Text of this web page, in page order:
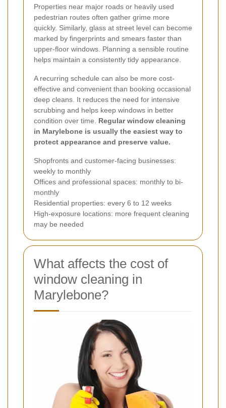
Properties near major roads or heavily used
pedestrian routes often gather grime more
quickly. Similarly, glass at street level can become
marked by fingerprints and smears faster than
upper-floor windows. Planning a sensible routine
helps maintain a consistently tidy appearance.
A recurring schedule can also be more cost-
effective and convenient than booking occasional
deep cleans. It reduces the need for intensive
scrubbing and helps keep windows in better
condition over time. Regular window cleaning
in Marylebone is usually the easiest way to
protect appearance and preserve value.
Shopfronts and customer-facing businesses:
weekly to monthly
Offices and professional spaces: monthly to bi-
monthly
Residential properties: every 6 to 12 weeks
High-exposure locations: more frequent cleaning
may be needed
What affects the cost of
window cleaning in
Marylebone?